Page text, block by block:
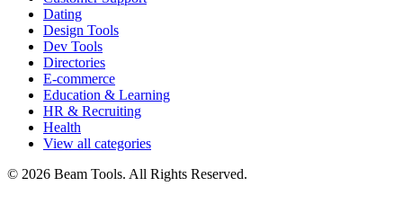
Dating
Design Tools
Dev Tools
Directories
E-commerce
Education & Learning
HR & Recruiting
Health
View all categories
© 2026 Beam Tools. All Rights Reserved.